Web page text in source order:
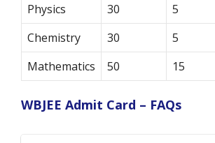
Physics
30 5
Chemistry
30 5
Mathematics
50 15
WBJEE Admit Card – FAQs